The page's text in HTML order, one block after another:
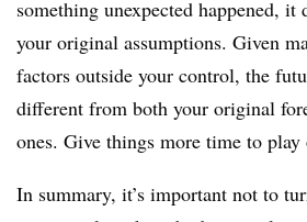
something unexpected happened, it
your original assumptions. Given
factors outside your control, the
different from both your original
ones. Give things more time to play
In summary, it’s important not to